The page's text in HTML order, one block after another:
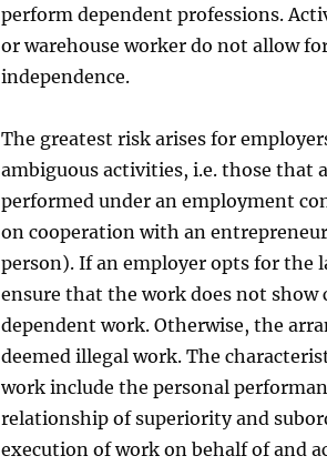
perform dependent professions.
or warehouse worker do not allow
independence.
The greatest risk arises for
ambiguous activities, i.e. those that
performed under an employment
on cooperation with an
person). If an employer opts for the
ensure that the work does not show
dependent work. Otherwise, the
deemed illegal work. The
work include the personal
relationship of superiority and
execution of work on behalf of and